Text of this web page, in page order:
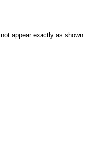
appear exactly as shown.